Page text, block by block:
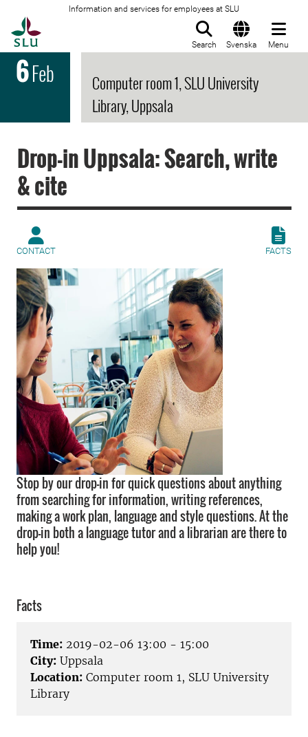
Information and services for employees at SLU
Search Svenska Menu
6Feb
Computer room 1, SLU University
Library, Uppsala
Drop-in Uppsala: Search, write
& cite
CONTACT FACTS
Stop by our drop-in for quick questions about anything
from searching for information, writing references,
making a work plan, language and style questions. At the
drop-in both a language tutor and a librarian are there to
help you!
Facts
Time: 2019-02-06 13:00 - 15:00
City: Uppsala
Location: Computer room 1, SLU University
Library